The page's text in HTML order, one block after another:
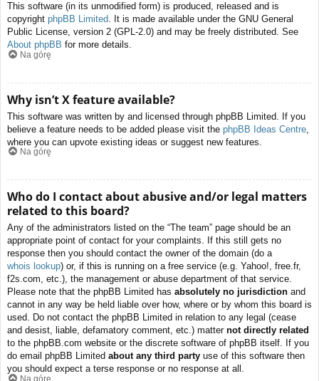
This software (in its unmodified form) is produced, released and is
copyright phpBB Limited. It is made available under the GNU General
Public License, version 2 (GPL-2.0) and may be freely distributed. See
About phpBB for more details.
Na górę
Why isn’t X feature available?
This software was written by and licensed through phpBB Limited. If you
believe a feature needs to be added please visit the phpBB Ideas Centre
where you can upvote existing ideas or suggest new features.
Na górę
Who do I contact about abusive and/or legal matters
related to this board?
Any of the administrators listed on the “The team” page should be an
appropriate point of contact for your complaints. If this still gets no
response then you should contact the owner of the domain (do a
whois lookup) or, if this is running on a free service (e.g. Yahoo!, free.fr,
f2s.com, etc.), the management or abuse department of that service.
Please note that the phpBB Limited has absolutely no jurisdiction and
cannot in any way be held liable over how, where or by whom this board is
used. Do not contact the phpBB Limited in relation to any legal (cease
and desist, liable, defamatory comment, etc.) matter not directly related
to the phpBB.com website or the discrete software of phpBB itself. If you
do email phpBB Limited about any third party use of this software then
you should expect a terse response or no response at all.
Na górę